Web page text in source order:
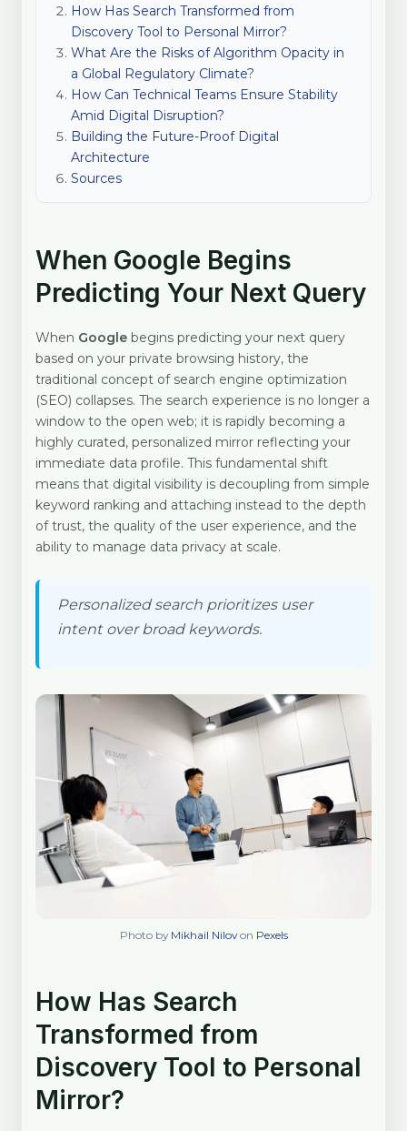
How Has Search Transformed from
Discovery Tool to Personal Mirror?
What Are the Risks of Algorithm Opacity in
a Global Regulatory Climate?
How Can Technical Teams Ensure Stability
Amid Digital Disruption?
Building the Future-Proof Digital
Architecture
Sources
When Google Begins
Predicting Your Next Query
When Google begins predicting your next query
based on your private browsing history, the
traditional concept of search engine optimization
(SEO) collapses. The search experience is no longer a
window to the open web; it is rapidly becoming a
highly curated, personalized mirror reflecting your
immediate data profile. This fundamental shift
means that digital visibility is decoupling from simple
keyword ranking and attaching instead to the depth
of trust, the quality of the user experience, and the
ability to manage data privacy at scale.
Personalized search prioritizes user
intent over broad keywords.
Photo by Mikhail Nilovon Pexels
How Has Search
Transformed from
Discovery Tool to Personal
Mirror?